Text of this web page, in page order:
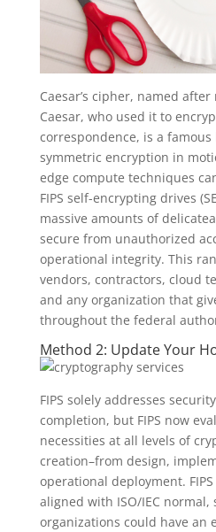
Caesar’s cipher, named
Caesar, who used it to
correspondence, is a
symmetric encryption in
edge compute techniques
FIPS self-encrypting drives
massive amounts of
secure from unauthorized
operational integrity. This
vendors, contractors, cloud
and any organization that
throughout the federal
Method 2: Update Your
FIPS solely addresses
completion, but FIPS now
necessities at all levels of
creation–from design,
operational deployment.
aligned with ISO/IEC
organizations could have an